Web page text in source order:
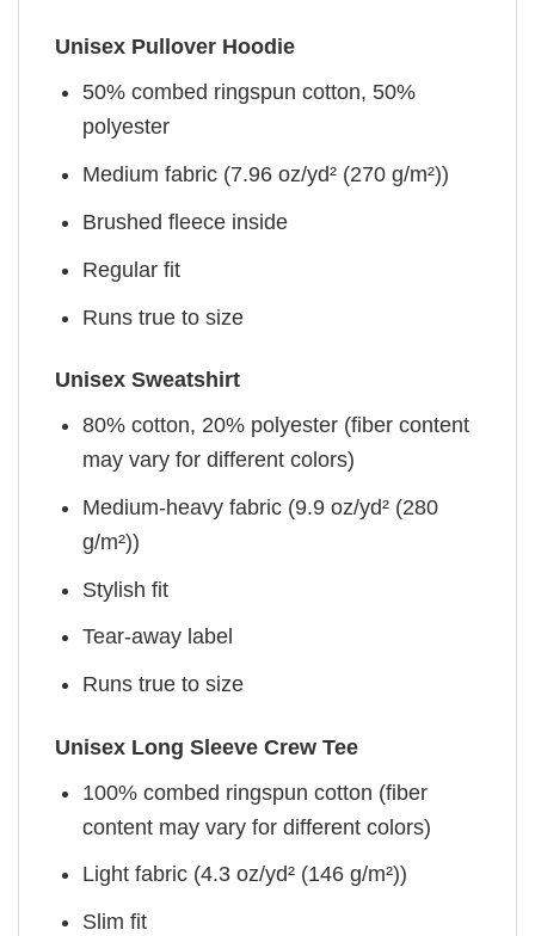
Unisex Pullover Hoodie
50% combed ringspun cotton, 50%
polyester
Medium fabric (7.96 oz/yd² (270 g/m²))
Brushed fleece inside
Regular fit
Runs true to size
Unisex Sweatshirt
80% cotton, 20% polyester (fiber content
may vary for different colors)
Medium-heavy fabric (9.9 oz/yd² (280
g/m²))
Stylish fit
Tear-away label
Runs true to size
Unisex Long Sleeve Crew Tee
100% combed ringspun cotton (fiber
content may vary for different colors)
Light fabric (4.3 oz/yd² (146 g/m²))
Slim fit